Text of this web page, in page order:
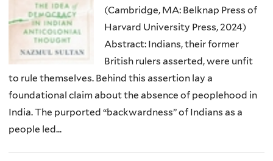
(Cambridge, MA: Belknap Press of
Harvard University Press, 2024)
Abstract: Indians, their former
British rulers asserted, were unfit
to rule themselves. Behind this assertion lay a
foundational claim about the absence of peoplehood in
India. The purported “backwardness” of Indians as a
people led...